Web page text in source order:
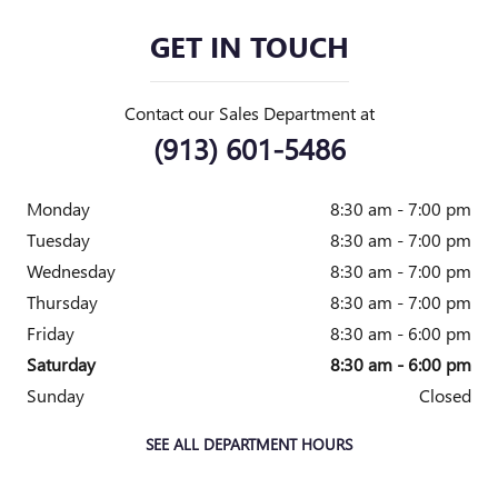
GET IN TOUCH
Contact our Sales Department at
(913) 601-5486
Monday
8:30 am - 7:00 pm
Tuesday
8:30 am - 7:00 pm
Wednesday
8:30 am - 7:00 pm
Thursday
8:30 am - 7:00 pm
Friday
8:30 am - 6:00 pm
Saturday
8:30 am - 6:00 pm
Sunday
Closed
SEE ALL DEPARTMENT HOURS